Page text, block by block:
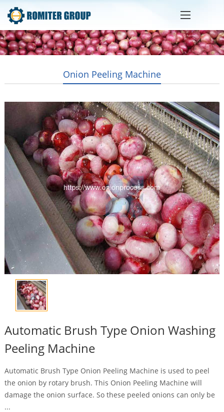
Onion Peeling Machine
Automatic Brush Type Onion Washing
Peeling Machine
Automatic Brush Type Onion Peeling Machine is used to peel
the onion by rotary brush. This Onion Peeling Machine will
damage the onion surface. So these peeled onions can only be
...